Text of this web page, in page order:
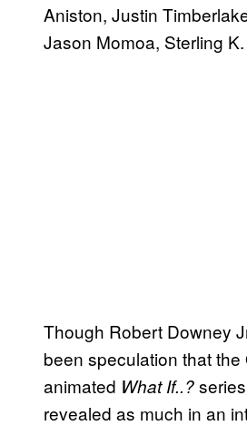
Aniston, Justin
Jason Momoa, Sterling
Though Robert Downey
been speculation that the
animated What If..?
revealed as much in an